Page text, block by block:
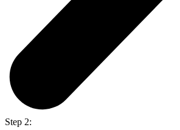
Step 2: